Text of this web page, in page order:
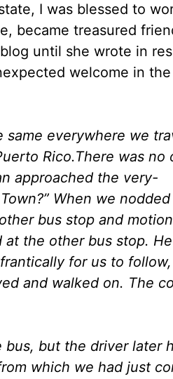
I was blessed to
became treasured
until she wrote in
welcome in
same everywhere we
Rico.There was no
approached the very-
When we nodded
bus stop and
at the other bus stop. He
for us to
and walked on. The
but the driver later
which we had just